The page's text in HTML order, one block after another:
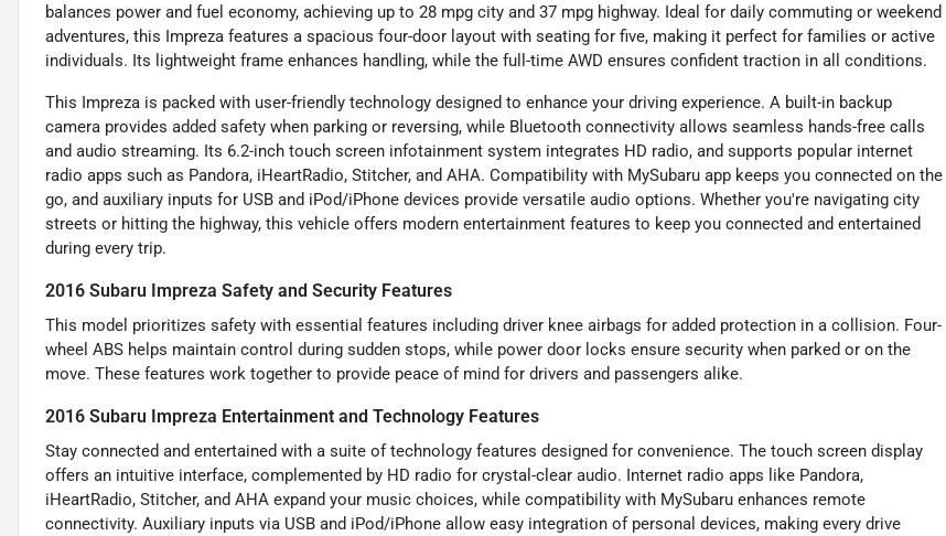
balances power and fuel economy, achieving up to 28 mpg city and 37 mpg highway. Ideal for daily commuting or weekend
adventures, this Impreza features a spacious four-door layout with seating for five, making it perfect for families or active
individuals. Its lightweight frame enhances handling, while the full-time AWD ensures confident traction in all conditions.
This Impreza is packed with user-friendly technology designed to enhance your driving experience. A built-in backup
camera provides added safety when parking or reversing, while Bluetooth connectivity allows seamless hands-free calls
and audio streaming. Its 6.2-inch touch screen infotainment system integrates HD radio, and supports popular internet
radio apps such as Pandora, iHeartRadio, Stitcher, and AHA. Compatibility with MySubaru app keeps you connected on the
go, and auxiliary inputs for USB and iPod/iPhone devices provide versatile audio options. Whether you're navigating city
streets or hitting the highway, this vehicle offers modern entertainment features to keep you connected and entertained
during every trip.
2016 Subaru Impreza Safety and Security Features
This model prioritizes safety with essential features including driver knee airbags for added protection in a collision. Four-
wheel ABS helps maintain control during sudden stops, while power door locks ensure security when parked or on the
move. These features work together to provide peace of mind for drivers and passengers alike.
2016 Subaru Impreza Entertainment and Technology Features
Stay connected and entertained with a suite of technology features designed for convenience. The touch screen display
offers an intuitive interface, complemented by HD radio for crystal-clear audio. Internet radio apps like Pandora,
iHeartRadio, Stitcher, and AHA expand your music choices, while compatibility with MySubaru enhances remote
connectivity. Auxiliary inputs via USB and iPod/iPhone allow easy integration of personal devices, making every drive